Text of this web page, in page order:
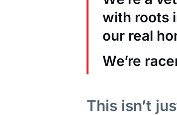
with roots
our real
We’re
This isn’t